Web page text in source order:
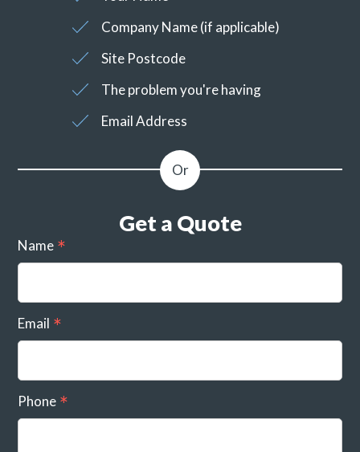
Company Name (if applicable)
Site Postcode
The problem you're having
Email Address
Get a Quote
Name
Email
Phone